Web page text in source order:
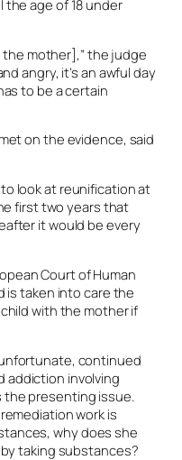
the age of 18 under
the mother],” the judge
angry, it’s an awful day
to be a certain
on the evidence, said
look at reunification at
first two years that
it would be every
Court of Human
is taken into care the
with the mother if
continued
addiction involving
presenting issue.
work is
why does she
taking substances?